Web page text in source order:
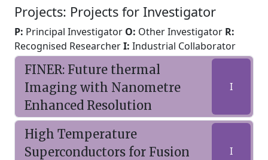
Projects: Projects for Investigator
P: Principal Investigator O: Other Investigator R:
Recognised ResearcherI: Industrial Collaborator
FINER: Future thermal
Imaging with Nanometre
Enhanced Resolution
I
High Temperature
Superconductors for Fusion
I